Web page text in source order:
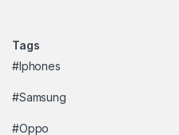
Tags
#Iphones
#Samsung
#Oppo